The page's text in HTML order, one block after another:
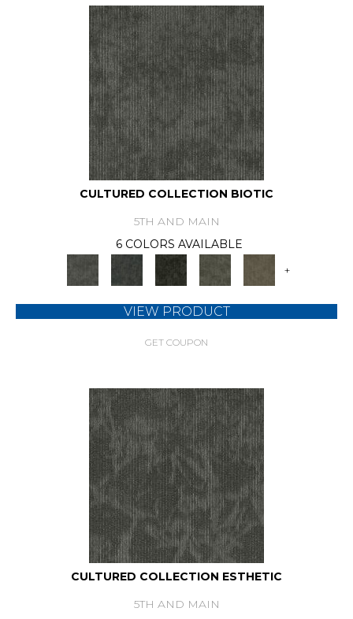
CULTURED COLLECTION BIOTIC
5TH AND MAIN
6 COLORS AVAILABLE
+
VIEW PRODUCT
GET COUPON
CULTURED COLLECTION ESTHETIC
5TH AND MAIN